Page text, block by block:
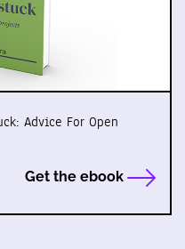
Advice For Open
Get the ebook